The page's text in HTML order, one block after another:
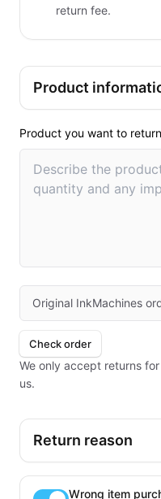
return fee.
Product
Product you want to return
Original InkMachines
Check order
We only accept returns
us.
Return reason
Wrong item